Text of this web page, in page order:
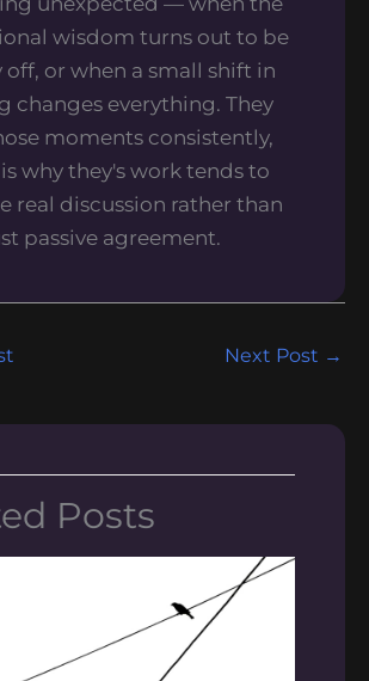
wisdom turns out to be
or when a small shift in
changes everything. They
moments consistently,
why they's work tends to
real discussion rather than
passive agreement.
Next Post →
Posts